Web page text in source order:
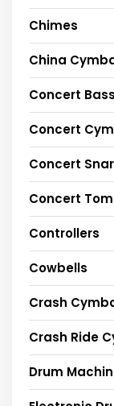
Chimes
China
Concert
Concert
Concert
Concert
Controllers
Cowbells
Crash
Crash Ride
Drum